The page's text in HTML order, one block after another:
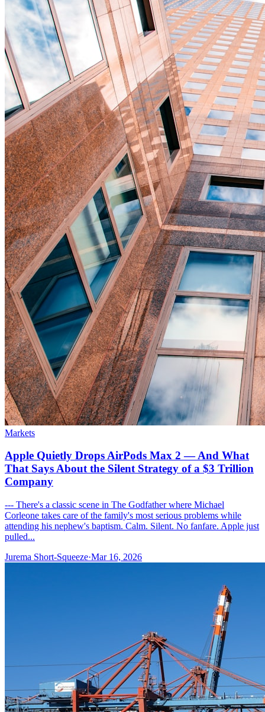
Markets
Apple Quietly Drops AirPods Max 2 — And What
That Says About the Silent Strategy of a $3 Trillion
Company
--- There's a classic scene in The Godfather where Michael
Corleone takes care of the family's most serious problems while
attending his nephew's baptism. Calm. Silent. No fanfare. Apple just
pulled...
Jurema Short-Squeeze·Mar 16, 2026